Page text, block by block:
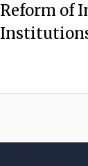
Reform of